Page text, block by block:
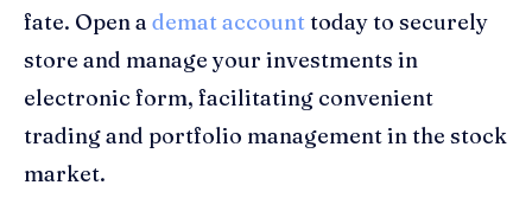
fate. Open a demat accounttoday to securely
store and manage your investments in
electronic form, facilitating convenient
trading and portfolio management in the stock
market.